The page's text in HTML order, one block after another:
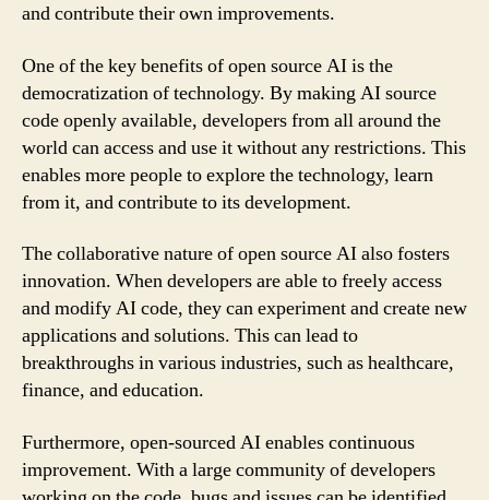
and contribute their own improvements.
One of the key benefits of open source AI is the
democratization of technology. By making AI source
code openly available, developers from all around the
world can access and use it without any restrictions. This
enables more people to explore the technology, learn
from it, and contribute to its development.
The collaborative nature of open source AI also fosters
innovation. When developers are able to freely access
and modify AI code, they can experiment and create new
applications and solutions. This can lead to
breakthroughs in various industries, such as healthcare,
finance, and education.
Furthermore, open-sourced AI enables continuous
improvement. With a large community of developers